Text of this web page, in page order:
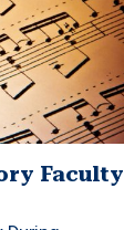
Faculty